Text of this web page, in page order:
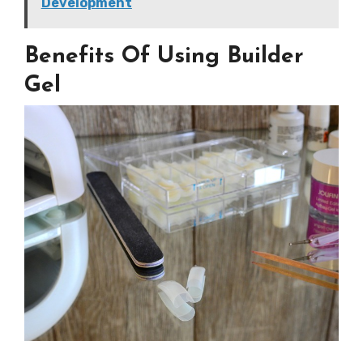
Benefits Of Using Builder
Gel